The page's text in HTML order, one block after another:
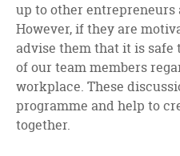
up to other entrepreneurs
However, if they are
advise them that it is safe
of our team members
workplace. These
programme and help to
together.